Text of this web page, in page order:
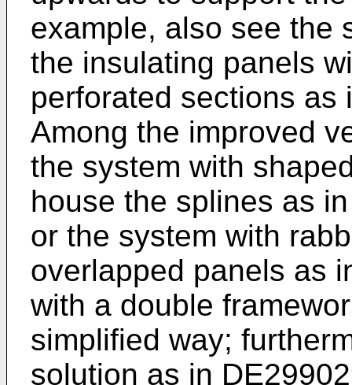
example, also see the
the insulating panels
perforated sections as
Among the improved
the system with
house the splines as
or the system with
overlapped panels as
with a double
simplified way;
solution as in